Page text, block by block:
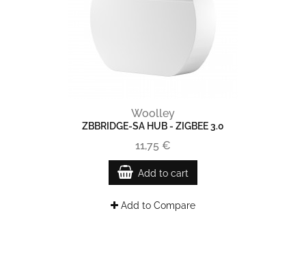
Woolley
ZBBRIDGE-SA HUB - ZIGBEE 3.0
11,75 €
Add to cart
Add to Compare